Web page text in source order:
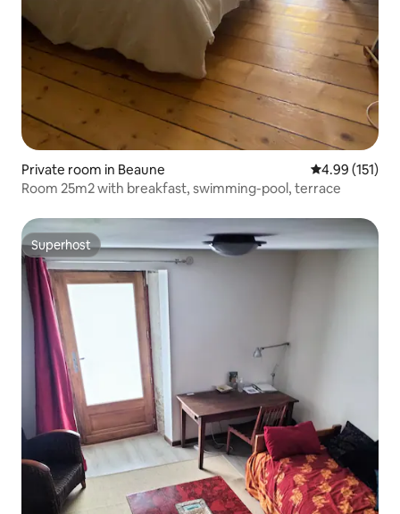
Private room in Beaune 4.99 out of 5
4.99 (151)
Room 25m2 with breakfast, swimming-pool, terrace
Superhost
Superhost